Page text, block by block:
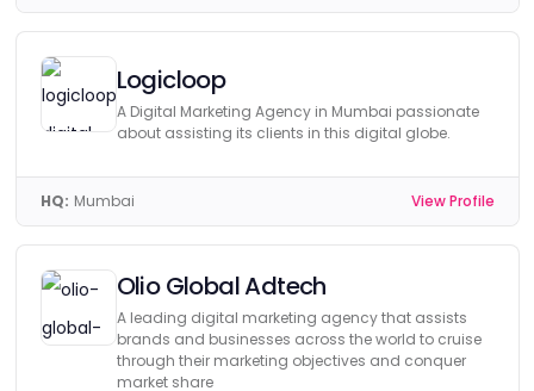
Logicloop
A Digital Marketing Agency in Mumbai passionate
about assisting its clients in this digital globe.
HQ: Mumbai View Profile
Olio Global Adtech
A leading digital marketing agency that assists
brands and businesses across the world to cruise
through their marketing objectives and conquer
market share